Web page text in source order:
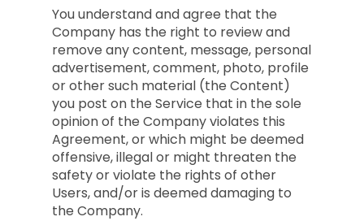
You understand and agree that the
Company has the right to review and
remove any content, message, personal
advertisement, comment, photo, profile
or other such material (the Content)
you post on the Service that in the sole
opinion of the Company violates this
Agreement, or which might be deemed
offensive, illegal or might threaten the
safety or violate the rights of other
Users, and/or is deemed damaging to
the Company.